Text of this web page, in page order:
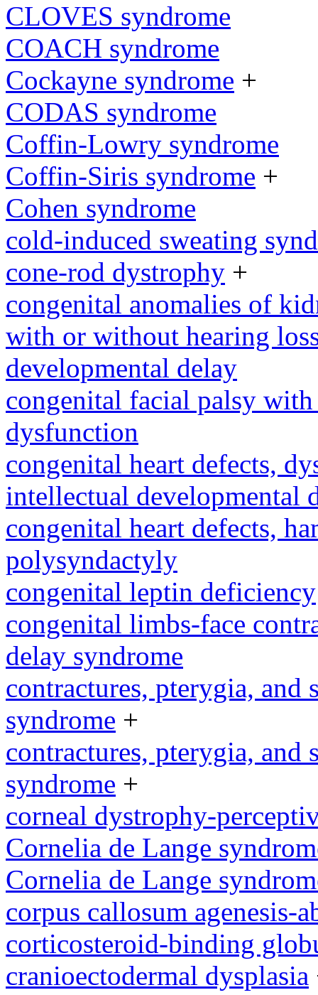
CLOVES syndrome
COACH syndrome
Cockayne syndrome +
CODAS syndrome
Coffin-Lowry syndrome
Coffin-Siris syndrome +
Cohen syndrome
cold-induced sweating
cone-rod dystrophy +
congenital anomalies of
with or without hearing
developmental delay
congenital facial palsy
dysfunction
congenital heart defects,
intellectual developmental
congenital heart defects,
polysyndactyly
congenital leptin deficiency
congenital limbs-face
delay syndrome
contractures, pterygia, and
syndrome +
contractures, pterygia, and
syndrome +
corneal dystrophy-
Cornelia de Lange
Cornelia de Lange
corpus callosum agenesis-
corticosteroid-binding
cranioectodermal dysplasia